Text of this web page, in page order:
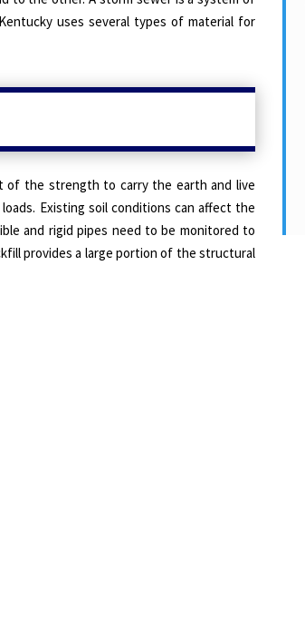
uses several types of material for
of the strength to carry the earth and live
Existing soil conditions can affect the
and rigid pipes need to be monitored to
provides a large portion of the structural